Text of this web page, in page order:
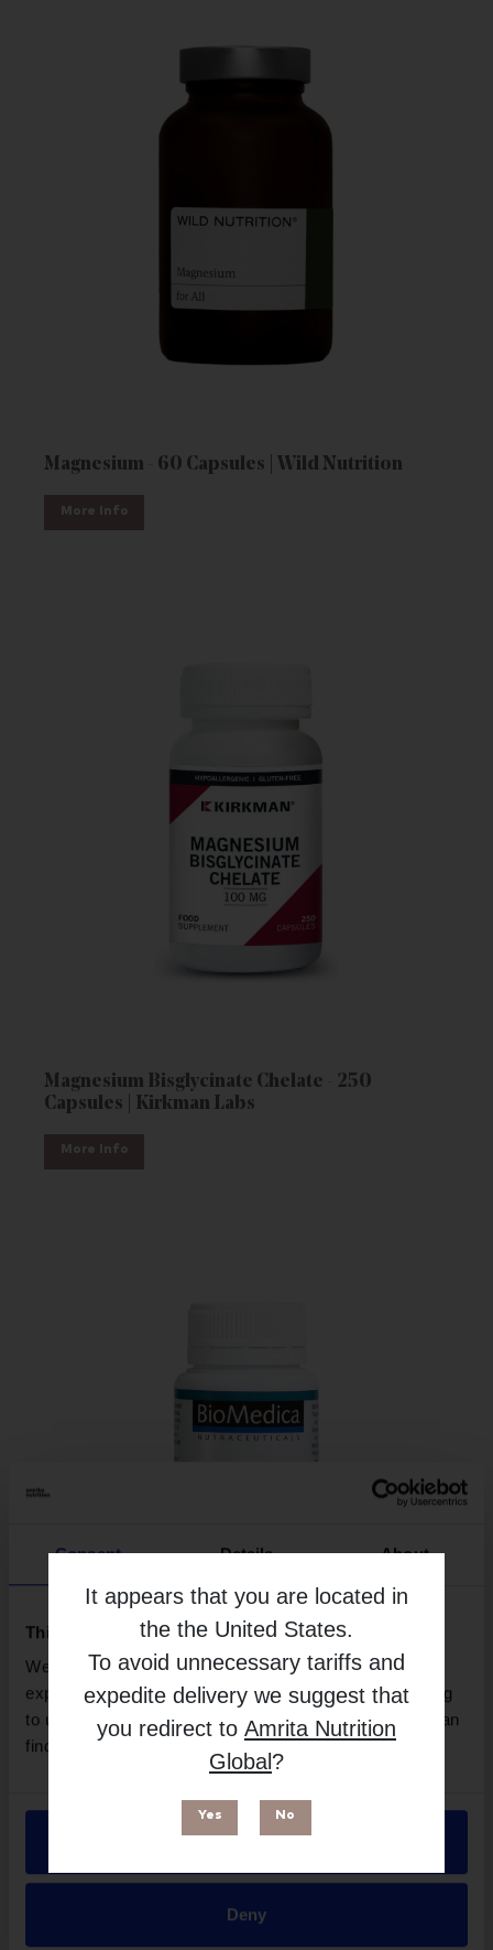
It appears that you are located in
the the United States.
To avoid unnecessary tariffs and
expedite delivery we suggest that
you redirect to Amrita Nutrition
Global ?
Yes No
Consent Details About
This website uses cookies
We use necessary cookies to enhance your browsing
experience and make site improvements. By continuing
to use our site, you agree to our use of cookies. You can
find out more in our
Privacy Policy.
Allow all
Deny
Magnesium - 60 Capsules | Wild Nutrition
More Info
Magnesium Bisglycinate Chelate - 250
Capsules | Kirkman Labs
More Info
BioActivated B - 60 Capsules | BioMedica